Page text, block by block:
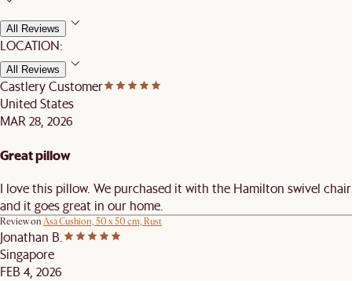
All Reviews
LOCATION:
All Reviews
Castlery Customer
United States
MAR 28, 2026
Great pillow
I love this pillow. We purchased it with the Hamilton swivel chair
and it goes great in our home.
Review on Asa Cushion, 50 x 50 cm, Rust
Jonathan B.
Singapore
FEB 4, 2026